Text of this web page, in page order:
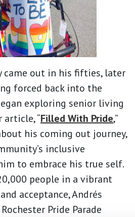
came out in his fifties, later
forced back into the
exploring senior living
“Filled With Pride,”
his coming out journey,
inclusive
to embrace his true self.
people in a vibrant
acceptance, Andrés
Pride Parade